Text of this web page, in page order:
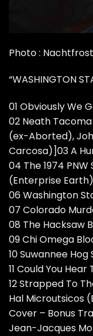
Photo :
“WASHINGTON
01 Obviously We
02 Neath
(ex-Aborted),
Carcosa)]03 A
04 The 1974
(Enterprise
06 Washington
07 Colorado
08 The Hacksaw
09 Chi Omega
10 Suwannee Hog
11 Could You
12 Strapped To
Hal Microutsicos
Cover – Bonus
Jean-Jacques